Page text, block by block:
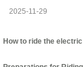
2025-11-29
How to ride the